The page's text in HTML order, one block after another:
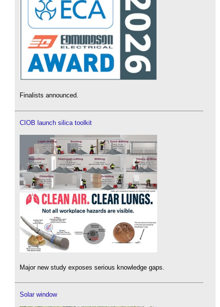
Finalists announced.
CIOB launch silica toolkit
Major new study exposes serious knowledge gaps.
Solar window